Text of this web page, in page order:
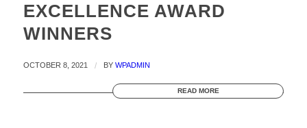
EXCELLENCE AWARD
WINNERS
OCTOBER 8, 2021 / BY WPADMIN
READ MORE